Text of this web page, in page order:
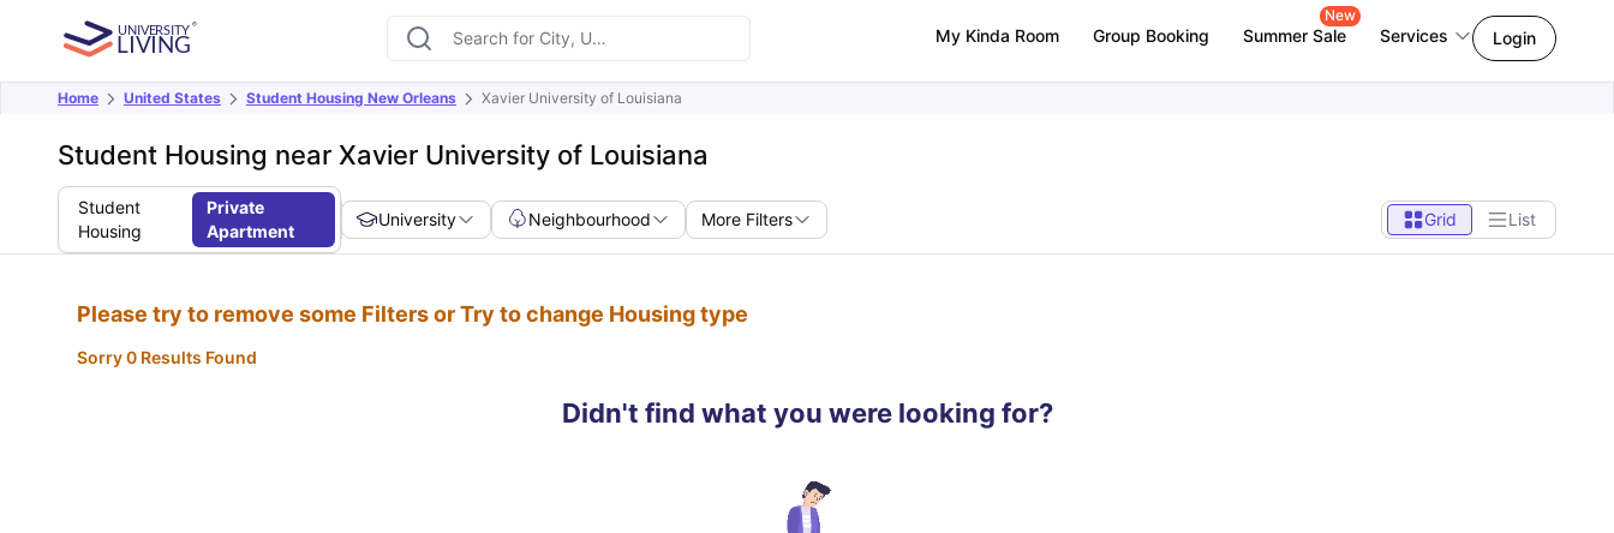
My Kinda Room Group Booking Summer Sale
New
Services Login
Home United States Student Housing New Orleans Xavier University of Louisiana
Student Housing near Xavier University of Louisiana
Student
Housing
Private
Apartment
University Neighbourhood More Filters Grid List
Please try to remove some Filters or Try to change Housing type
Sorry 0 Results Found
Didn't find what you were looking for?